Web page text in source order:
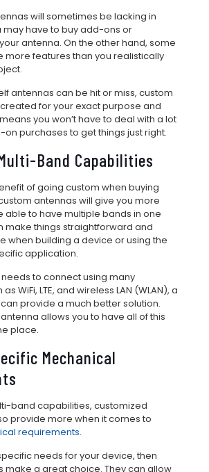
will sometimes be lacking in
may have to buy add-ons or
antenna. On the other hand, some
more features than you realistically
antennas can be hit or miss, custom
for your exact purpose and
you won’t have to deal with a lot
purchases to get things just right.
Band Capabilities
of going custom when buying
antennas will give you more
able to have multiple bands in one
make things straightforward and
when building a device or using the
application.
to connect using many
WiFi, LTE, and wireless LAN (WLAN), a
provide a much better solution.
allows you to have all of this
place.
Mechanical
band capabilities, customized
provide more when it comes to
requirements.
needs for your device, then
make a great choice. They can allow